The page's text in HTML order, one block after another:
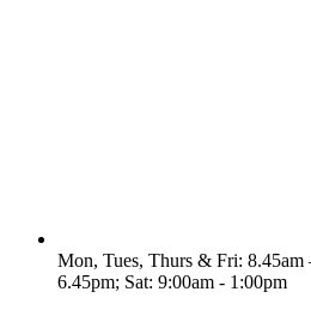
Mon, Tues, Thurs & Fri: 8.45am
6.45pm; Sat: 9:00am - 1:00pm